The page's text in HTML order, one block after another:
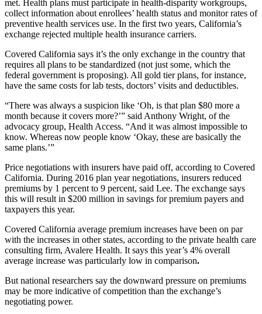
met. Health plans must participate in health-disparity workgroups,
collect information about enrollees’ health status and monitor rates of
preventive health services use. In the first two years, California’s
exchange rejected multiple health insurance carriers.
Covered California says it’s the only exchange in the country that
requires all plans to be standardized (not just some, which the
federal government is proposing). All gold tier plans, for instance,
have the same costs for lab tests, doctors’ visits and deductibles.
“There was always a suspicion like ‘Oh, is that plan $80 more a
month because it covers more?’” said Anthony Wright, of the
advocacy group, Health Access. “And it was almost impossible to
know. Whereas now people know ‘Okay, these are basically the
same plans.’”
Price negotiations with insurers have paid off, according to Covered
California. During 2016 plan year negotiations, insurers reduced
premiums by 1 percent to 9 percent, said Lee. The exchange says
this will result in $200 million in savings for premium payers and
taxpayers this year.
Covered California average premium increases have been on par
with the increases in other states, according to the private health care
consulting firm, Avalere Health. It says this year’s 4% overall
average increase was particularly low in comparison.
But national researchers say the downward pressure on premiums
may be more indicative of competition than the exchange’s
negotiating power.